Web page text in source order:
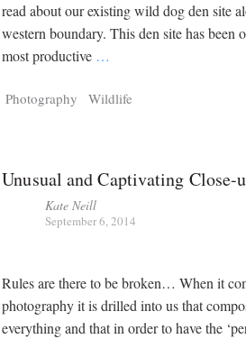
read about our existing wild dog den site
western boundary. This den site has been
most productive …
Photography Wildlife
Unusual and Captivating Close-
Kate Neill
September 6, 2014
Rules are there to be broken… When it
photography it is drilled into us that
everything and that in order to have the